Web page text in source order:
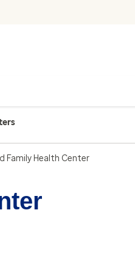
Family Health Center